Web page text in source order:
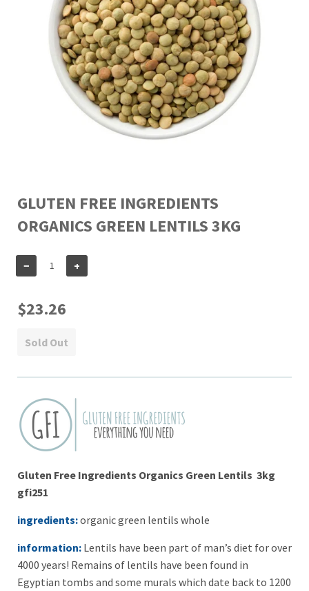
GLUTEN FREE INGREDIENTS
ORGANICS GREEN LENTILS 3KG
− +
$23.26
Sold Out
Gluten Free Ingredients Organics Green Lentils 3kg
gfi251
ingredients:organic green lentils whole
information: Lentils have been part of man’s diet for over
4000 years! Remains of lentils have been found in
Egyptian tombs and some murals which date back to 1200